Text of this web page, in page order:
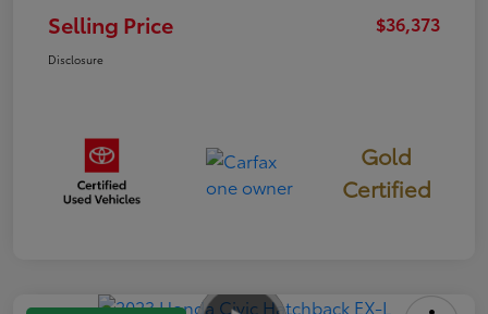
Selling Price $36,373
Disclosure
Gold
Certified